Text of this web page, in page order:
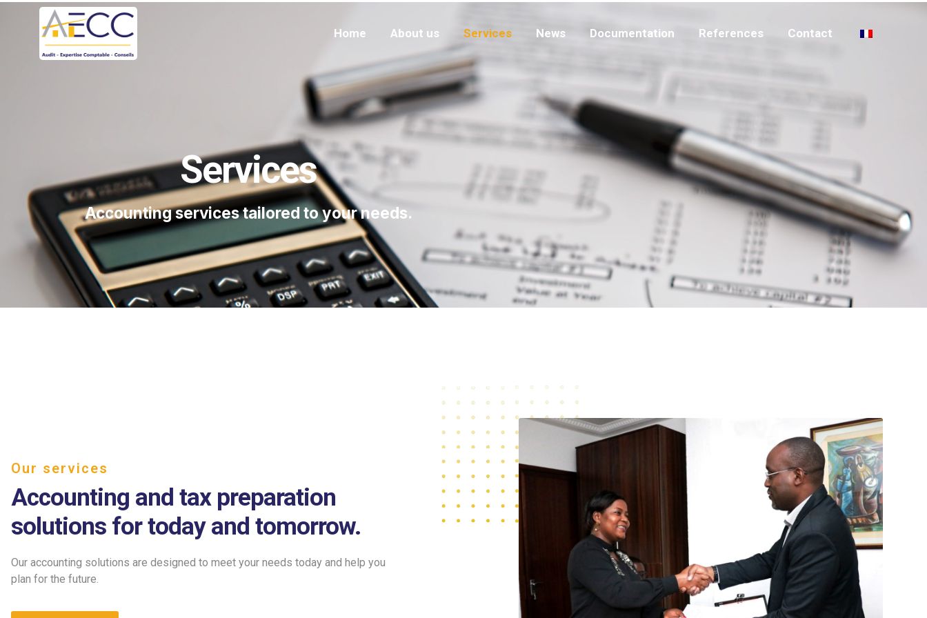
Home About us Services News Documentation References Contact
Services
Accounting services tailored to your needs.
Our services
Accounting and tax preparation
solutions for today and tomorrow.
Our accounting solutions are designed to meet your needs today and help you
plan for the future.